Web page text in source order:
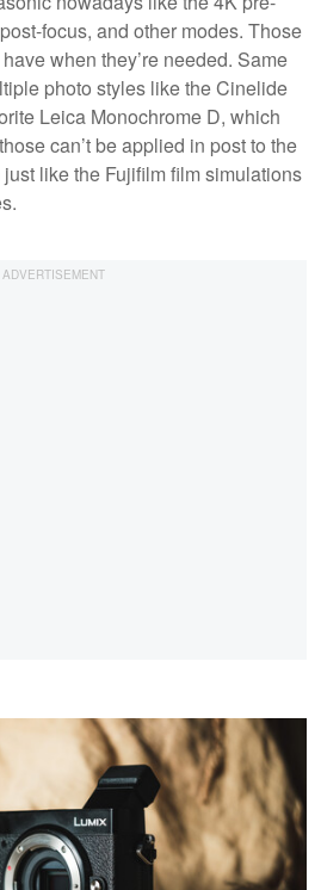
focus, and other modes. Those
when they’re needed. Same
photo styles like the Cinelide
Leica Monochrome D, which
can’t be applied in post to the
like the Fujifilm film simulations